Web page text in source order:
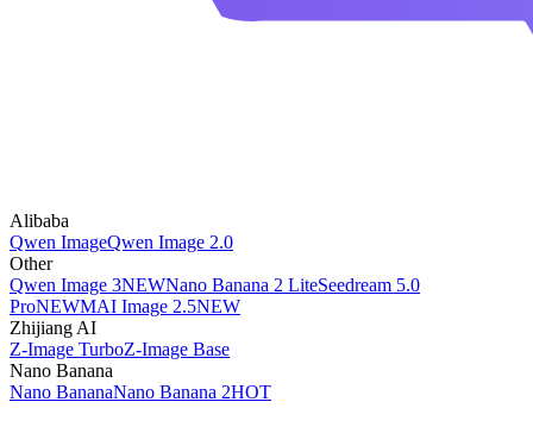
Alibaba
Qwen ImageQwen Image 2.0
Other
Qwen Image 3NEWNano Banana 2 LiteSeedream 5.0
ProNEWMAI Image 2.5NEW
Zhijiang AI
Z-Image TurboZ-Image Base
Nano Banana
Nano BananaNano Banana 2HOT